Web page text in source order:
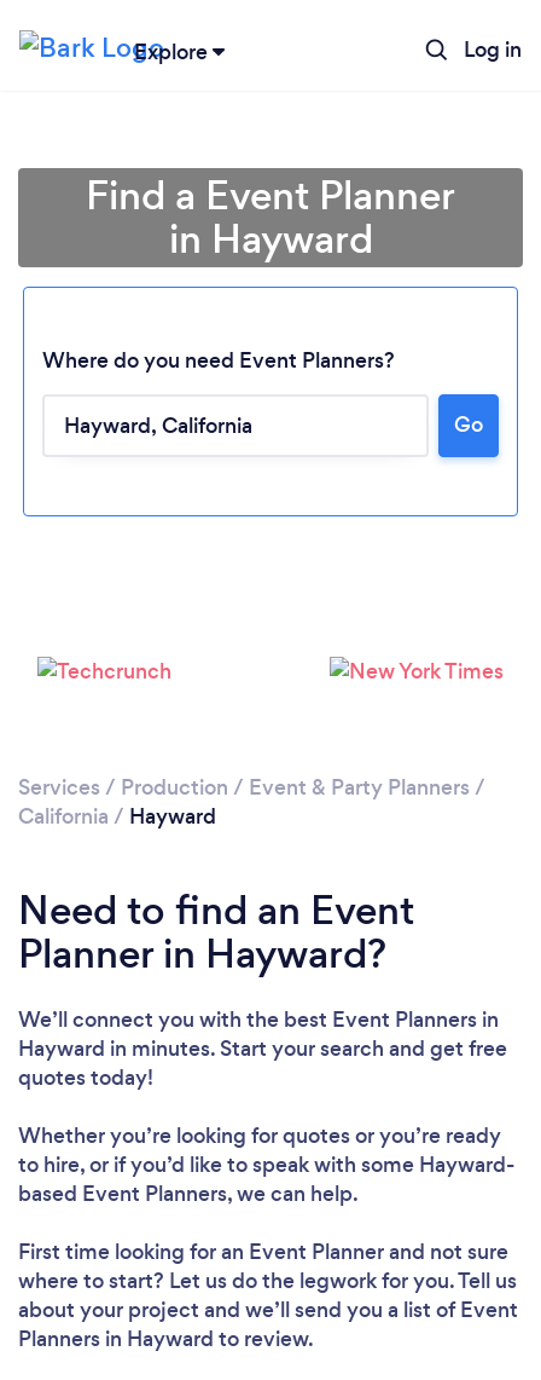
Explore Log in
Find a Event Planner
in Hayward
Where do you need Event Planners?
Go
Services / Production / Event & Party Planners /
California / Hayward
Need to find an Event
Planner in Hayward?
We’ll connect you with the best Event Planners in
Hayward in minutes. Start your search and get free
quotes today!
Whether you’re looking for quotes or you’re ready
to hire, or if you’d like to speak with some Hayward-
based Event Planners, we can help.
First time looking for an Event Plannerand not sure
where to start? Let us do the legwork for you. Tell us
about your project and we’ll send you a list of Event
Planners in Hayward to review.